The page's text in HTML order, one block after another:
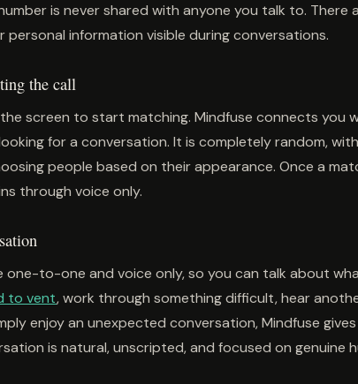
is never shared with anyone you talk to. There
personal information visible during conversations.
the call
screen to start matching. Mindfuse connects you
for a conversation. It is completely random,
people based on their appearance. Once a
through voice only.
one-to-one and voice only, so you can talk about
to vent, work through something difficult, hear
enjoy an unexpected conversation, Mindfuse
is natural, unscripted, and focused on genuine